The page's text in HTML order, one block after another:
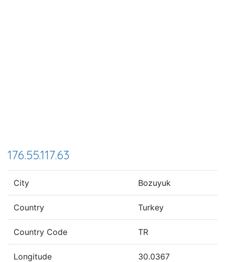
176.55.117.63
City Bozuyuk
Country Turkey
Country Code TR
Longitude 30.0367